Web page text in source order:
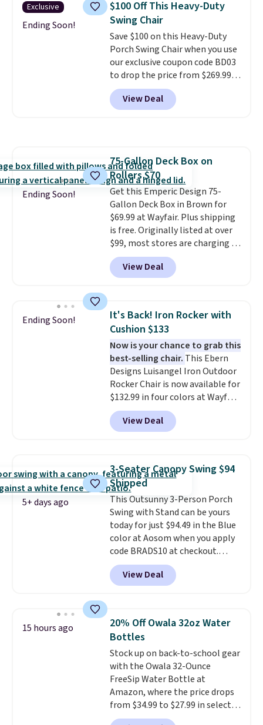
waterproof polyester that
won't fade means it holds up
through the rest of this
summer and every one after it.
Shipping is free.
Exclusive
Ending Soon!
$100 Off This Heavy-Duty
Swing Chair
Save $100 on this Heavy-Duty
Porch Swing Chair when you use
our exclusive coupon code BD03
to drop the price from $269.99
to $169.99 at Pamapic. This is
the lowest price we've seen on
this chair by $10, and most
durable alloy hooks for lasting
stability. It also features a side
table on either side, each with a
built in cupholder, so your drinks
and essentials are always within
reach. Better yet, the seat
height is adjustable to fit your
comfort, and the cushions come
with removable, zippered covers
for easy cleaning.
View Deal
Ending Soon!
75-Gallon Deck Box on
Rollers $70
Get this Emperic Design 75-
Gallon Deck Box in Brown for
$69.99 at Wayfair. Plus shipping
is free. Originally listed at over
$99, most stores are charging at
least $10 more for similar deck
boxes. It features built-in
handles and wheels on one end
weight capacity of 500 pounds,
it can double as a bench.The
lid is also lockable for added
security (lock not included).
View Deal
Ending Soon!
It's Back! Iron Rocker with
Cushion $133
Now is your chance to grab this
best-selling chair. This Ebern
Designs Luisangel Iron Outdoor
Rocker Chair is now available for
$132.99 in four colors at Wayfair.
Shipping is free. No discount
price is shown here, but we've
seen this chair priced for over
rocking chair was a best-seller
last year and already sold out
once this season. It comes with
an ultra-plush Papasan cushion
and a sturdy metal frame.
View Deal
5+ days ago
3-Seater Canopy Swing $94
Shipped
This Outsunny 3-Person Porch
Swing with Stand can be yours
today for just $94.49 in the Blue
color at Aosom when you apply
code BRADS10 at checkout.
That's probably the best price
we'll see all season. This swing
has a sturdy A-frame steel
canopy for sun and light rain
protection, and cushioned seats.
Wayfair is charging $150 for a
comparable option, so you're
saving over $50 by shopping
here.Shipping is free.
View Deal
15 hours ago
20% Off Owala 32oz Water
Bottles
Stock up on back-to-school gear
with the Owala 32-Ounce
FreeSip Water Bottle at
Amazon, where the price drops
from $34.99 to $27.99 in select
colors. We love that you can